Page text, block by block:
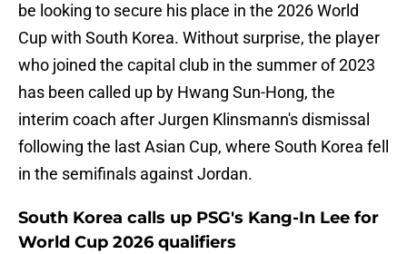
be looking to secure his place in the 2026 World
Cup with South Korea. Without surprise, the player
who joined the capital club in the summer of 2023
has been called up by Hwang Sun-Hong, the
interim coach after Jurgen Klinsmann's dismissal
following the last Asian Cup, where South Korea fell
in the semifinals against Jordan.
South Korea calls up PSG's Kang-In Lee for
World Cup 2026 qualifiers